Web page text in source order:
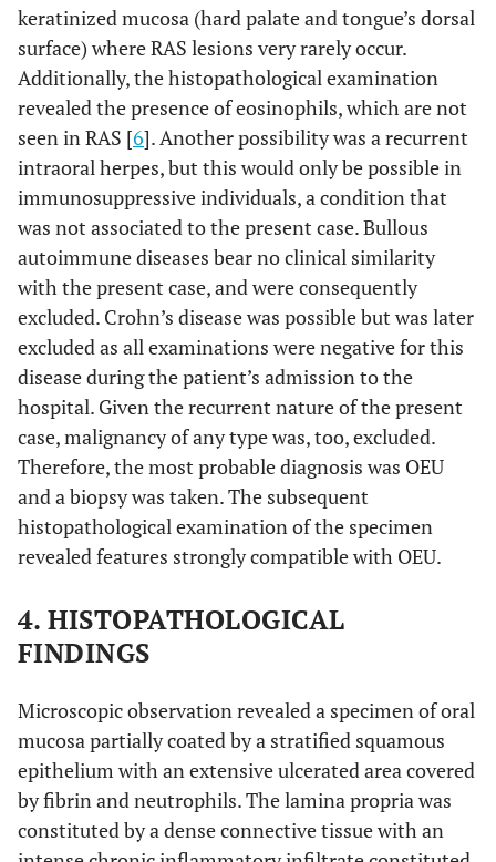
keratinized mucosa (hard palate and tongue’s dorsal
surface) where RAS lesions very rarely occur.
Additionally, the histopathological examination
revealed the presence of eosinophils, which are not
seen in RAS [6]. Another possibility was a recurrent
intraoral herpes, but this would only be possible in
immunosuppressive individuals, a condition that
was not associated to the present case. Bullous
autoimmune diseases bear no clinical similarity
with the present case, and were consequently
excluded. Crohn’s disease was possible but was later
excluded as all examinations were negative for this
disease during the patient’s admission to the
hospital. Given the recurrent nature of the present
case, malignancy of any type was, too, excluded.
Therefore, the most probable diagnosis was OEU
and a biopsy was taken. The subsequent
histopathological examination of the specimen
revealed features strongly compatible with OEU.
4. HISTOPATHOLOGICAL
FINDINGS
Microscopic observation revealed a specimen of oral
mucosa partially coated by a stratified squamous
epithelium with an extensive ulcerated area covered
by fibrin and neutrophils. The lamina propria was
constituted by a dense connective tissue with an